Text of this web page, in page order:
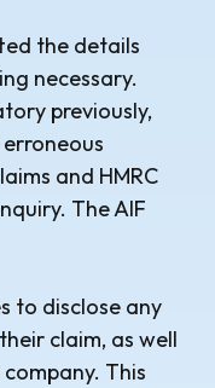
the details
necessary.
previously,
and HMRC
The AIF
to disclose any
claim, as well
This